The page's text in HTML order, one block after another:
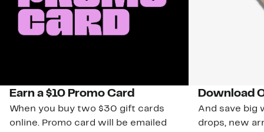
Earn a $10 Promo Card
When you buy two $30 gift cards
online. Promo card will be emailed
Download
And save big
drops, new